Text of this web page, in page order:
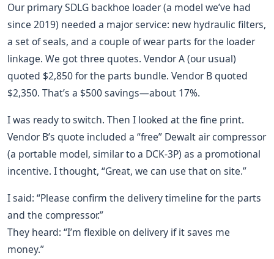
Our primary SDLG backhoe loader (a model we’ve had
since 2019) needed a major service: new hydraulic filters,
a set of seals, and a couple of wear parts for the loader
linkage. We got three quotes. Vendor A (our usual)
quoted $2,850 for the parts bundle. Vendor B quoted
$2,350. That’s a $500 savings—about 17%.
I was ready to switch. Then I looked at the fine print.
Vendor B’s quote included a “free” Dewalt air compressor
(a portable model, similar to a DCK-3P) as a promotional
incentive. I thought, “Great, we can use that on site.”
I said: “Please confirm the delivery timeline for the parts
and the compressor.”
They heard: “I’m flexible on delivery if it saves me
money.”